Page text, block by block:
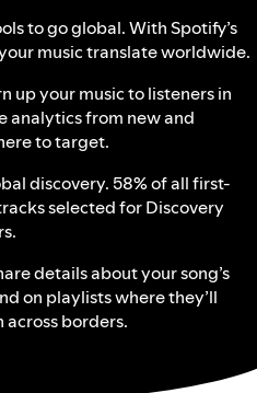
to go global. With Spotify’s
music translate worldwide.
up your music to listeners in
analytics from new and
to target.
discovery. 58% of all first-
selected for Discovery
details about your song’s
on playlists where they’ll
borders.